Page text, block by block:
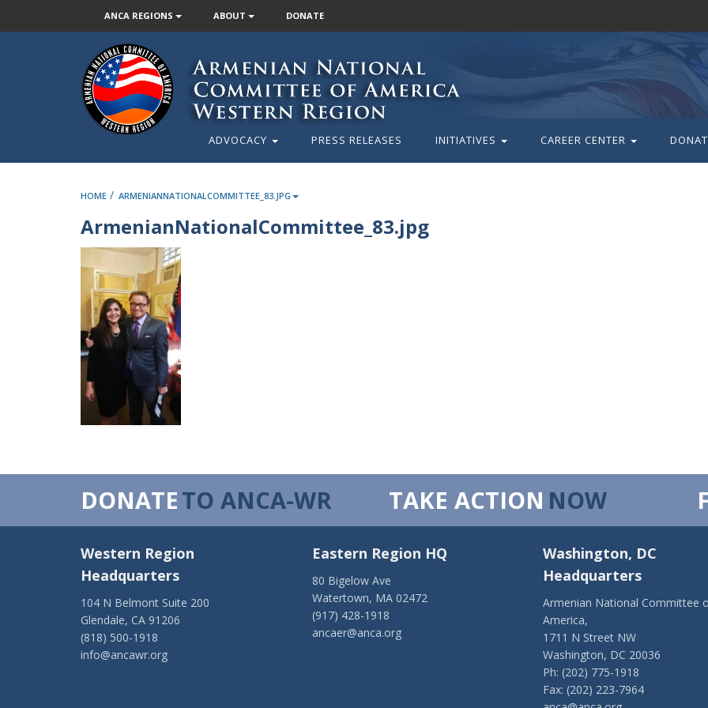
ANCA REGIONS ABOUT DONATE
ADVOCACY PRESS RELEASES INITIATIVES CAREER CENTER
HOME / ARMENIANNATIONALCOMMITTEE_83.JPG
ArmenianNationalCommittee_83.jpg
DONATETO ANCA-WR TAKE ACTION NOW
Western Region
Headquarters
104 N Belmont Suite 200
Glendale, CA 91206
(818) 500-1918
info@ancawr.org
Eastern Region HQ
80 Bigelow Ave
Watertown, MA 02472
(917) 428-1918
ancaer@anca.org
Washington, DC
Headquarters
Armenian National Committee
America,
1711 N Street NW
Washington, DC 20036
Ph: (202) 775-1918
Fax: (202) 223-7964